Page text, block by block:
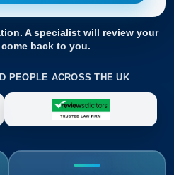
A specialist will review your
back to you.
PEOPLE ACROSS THE UK